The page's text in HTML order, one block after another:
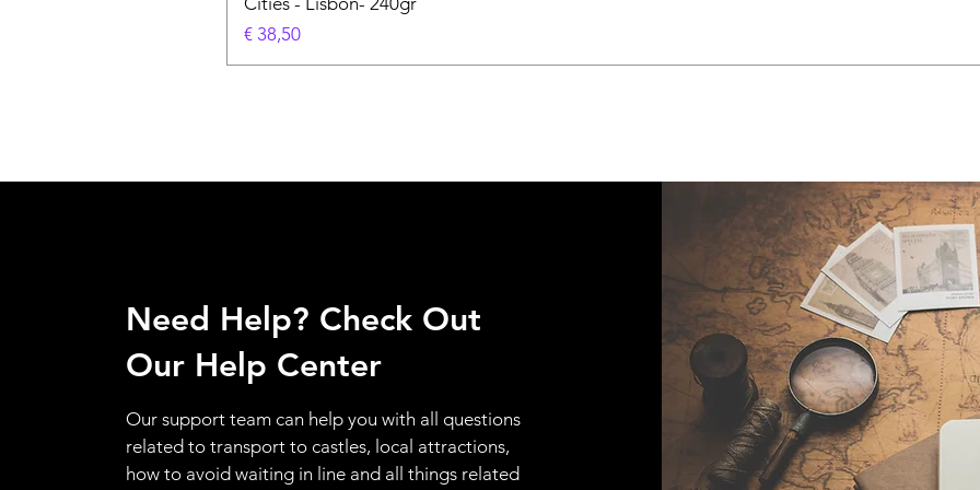
Prijs
€ 38,50
Need Help? Check Out
Our Help Center
Our support team can help you with all questions
related to transport to castles, local attractions,
how to avoid waiting in line and all things related